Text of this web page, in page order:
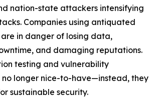
nation-state attackers intensifying
Companies using antiquated
in danger of losing data,
and damaging reputations.
testing and vulnerability
no longer nice-to-have—instead, they
sustainable security.